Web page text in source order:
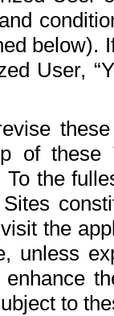
below).
User,
of
the
the
unless
to